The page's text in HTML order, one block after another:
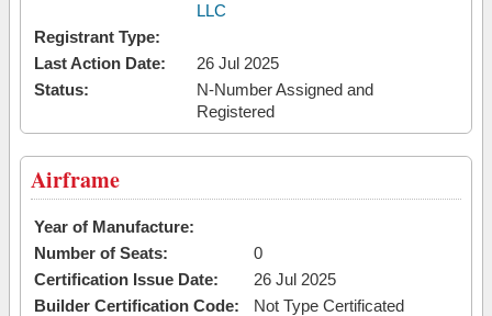
LLC
Registrant Type:
Last Action Date:
26 Jul 2025
Status:
N-Number Assigned and
Registered
Airframe
Year of Manufacture:
Number of Seats:
0
Certification Issue Date:
26 Jul 2025
Builder Certification Code:
Not Type Certificated